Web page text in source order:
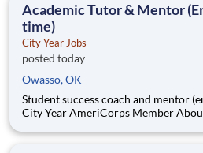
Academic Tutor & Mentor
time)
City Year Jobs
posted today
Owasso, OK
Student success coach and mentor (entry level,
City Year AmeriCorps Member About City Year City Year, an
Teams of City Year AmeriCorps members provide support to